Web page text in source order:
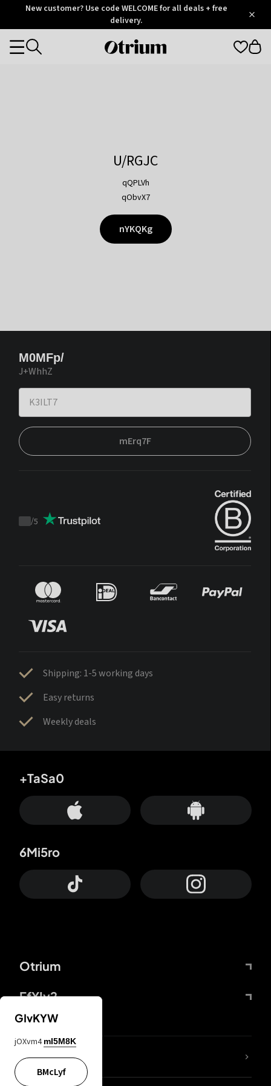
OtriumNew customer? Use code WELCOME for all deals + free
delivery.
Otrium
Categories
U/RGJC
qQPLVh
qObvX7
nYKQKg
M0MFp/
J+WhhZ
mErq7F
Trustpilot
/5
Shipping: 1-5 working days
Easy returns
Weekly deals
Otrium
FfYIy2
+TaSa0
6Mi5ro
lYGfRP
GIvKYW
jOXvm4 mI5M8K
BMcLyf